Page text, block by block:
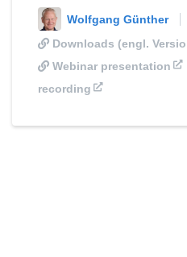
Wolfgang Günther
Downloads (engl.
Webinar presentation
recording